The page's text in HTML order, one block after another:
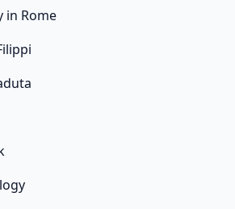
in Rome